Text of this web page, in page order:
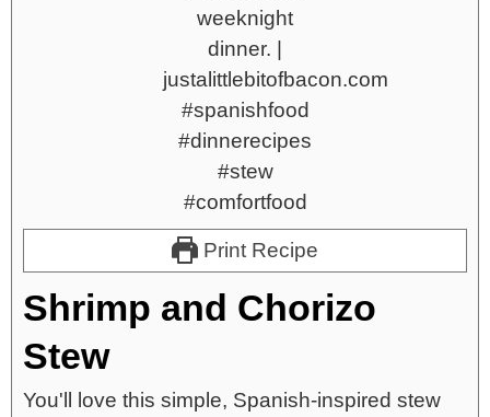
Print Recipe
Shrimp and Chorizo
Stew
You'll love this simple, Spanish-inspired stew